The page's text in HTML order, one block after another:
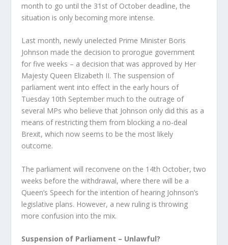
month to go until the 31 st of October deadline, the
situation is only becoming more intense.
Last month, newly unelected Prime Minister Boris
Johnson made the decision to prorogue government
for five weeks – a decision that was approved by Her
Majesty Queen Elizabeth II. The suspension of
parliament went into effect in the early hours of
Tuesday 10th September much to the outrage of
several MPs who believe that Johnson only did this as a
means of restricting them from blocking a no-deal
Brexit, which now seems to be the most likely
outcome.
The parliament will reconvene on the 14th October, two
weeks before the withdrawal, where there will be a
Queen’s Speech for the intention of hearing Johnson’s
legislative plans. However, a new ruling is throwing
more confusion into the mix.
Suspension of Parliament – Unlawful?